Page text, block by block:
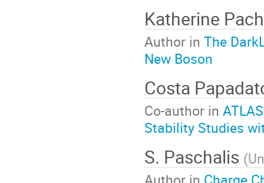
Katherine
Author in The
New Boson
Costa
Co-author in
Stability Studies
S. Paschalis (